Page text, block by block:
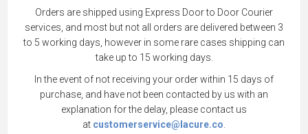
Orders are shipped using Express Door to Door Courier
services, and most but not all orders are delivered between 3
to 5 working days, however in some rare cases shipping can
take up to 15 working days.
In the event of not receiving your order within 15 days of
purchase, and have not been contacted by us with an
explanation for the delay, please contact us
at customerservice@lacure.co